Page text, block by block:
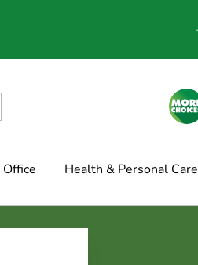
Health & Personal Care